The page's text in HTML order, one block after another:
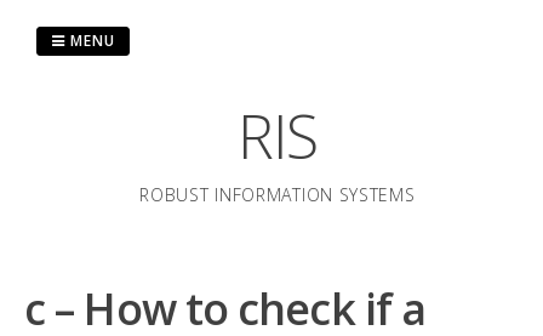
RIS
ROBUST INFORMATION SYSTEMS
MENU
c – How to check if a